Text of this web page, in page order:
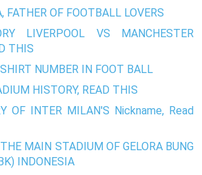
FATHER OF FOOTBALL LOVERS
LIVERPOOL VS MANCHESTER
THIS
NUMBER IN FOOT BALL
HISTORY, READ THIS
OF INTER MILAN'S Nickname, Read
MAIN STADIUM OF GELORA BUNG
INDONESIA